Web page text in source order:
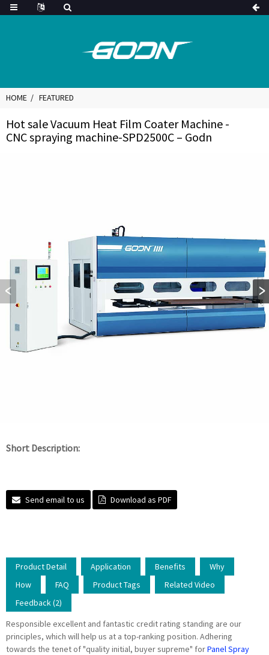
HOME FEATURED
Hot sale Vacuum Heat Film Coater Machine -
CNC spraying machine-SPD2500C – Godn
Short Description:
Send email to us Download as PDF
Product Detail Application Benefits
Why
How
FAQ Product Tags
Related Video
Feedback (2)
Responsible excellent and fantastic credit rating standing are our
principles, which will help us at a top-ranking position. Adhering
towards the tenet of "quality initial, buyer supreme" forPanel Spray